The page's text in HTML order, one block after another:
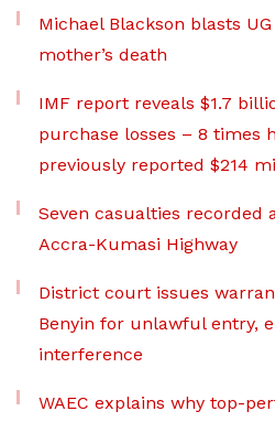
Michael Blackson blasts
mother’s death
IMF report reveals $1.7
purchase losses – 8 times
previously reported $214
Seven casualties recorded
Accra-Kumasi Highway
District court issues
Benyin for unlawful entry,
interference
WAEC explains why top-